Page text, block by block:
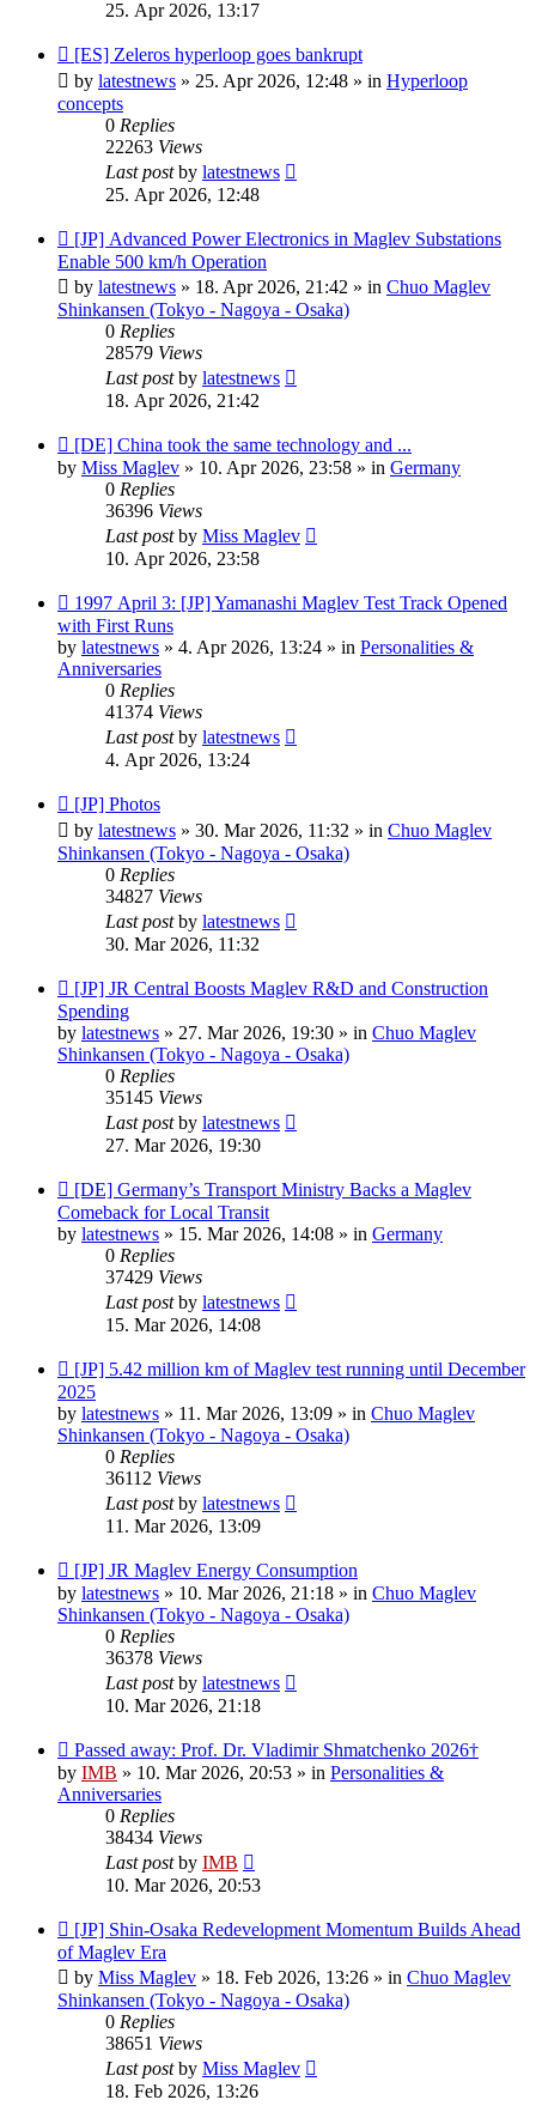
25. Apr 2026, 13:17
New
post
[ES] Zeleros hyperloop goes bankrupt
by latestnews » 25. Apr 2026, 12:48 » in Hyperloop
concepts
0 Replies
22263 Views
Last postby latestnews
25. Apr 2026, 12:48
New
post
[JP] Advanced Power Electronics in Maglev Substations
Enable 500 km/h Operation
by latestnews » 18. Apr 2026, 21:42 » in Chuo Maglev
Shinkansen (Tokyo - Nagoya - Osaka)
0 Replies
28579 Views
Last postby latestnews
18. Apr 2026, 21:42
New
post
[DE] China took the same technology and ...
by Miss Maglev » 10. Apr 2026, 23:58 » in Germany
0 Replies
36396 Views
Last postby Miss Maglev
10. Apr 2026, 23:58
New
post
1997 April 3: [JP] Yamanashi Maglev Test Track Opened
with First Runs
by latestnews » 4. Apr 2026, 13:24 » in Personalities &
Anniversaries
0 Replies
41374 Views
Last postby latestnews
4. Apr 2026, 13:24
New
post
[JP] Photos
by latestnews » 30. Mar 2026, 11:32 » in Chuo Maglev
Shinkansen (Tokyo - Nagoya - Osaka)
0 Replies
34827 Views
Last postby latestnews
30. Mar 2026, 11:32
New
post
[JP] JR Central Boosts Maglev R&D and Construction
Spending
by latestnews » 27. Mar 2026, 19:30 » in Chuo Maglev
Shinkansen (Tokyo - Nagoya - Osaka)
0 Replies
35145 Views
Last postby latestnews
27. Mar 2026, 19:30
New
post
[DE] Germany’s Transport Ministry Backs a Maglev
Comeback for Local Transit
by latestnews » 15. Mar 2026, 14:08 » in Germany
0 Replies
37429 Views
Last postby latestnews
15. Mar 2026, 14:08
New
post
[JP] 5.42 million km of Maglev test running until December
2025
by latestnews » 11. Mar 2026, 13:09 » in Chuo Maglev
Shinkansen (Tokyo - Nagoya - Osaka)
0 Replies
36112 Views
Last postby latestnews
11. Mar 2026, 13:09
New
post
[JP] JR Maglev Energy Consumption
by latestnews » 10. Mar 2026, 21:18 » in Chuo Maglev
Shinkansen (Tokyo - Nagoya - Osaka)
0 Replies
36378 Views
Last postby latestnews
10. Mar 2026, 21:18
New
post
Passed away: Prof. Dr. Vladimir Shmatchenko 2026†
by IMB » 10. Mar 2026, 20:53 » in Personalities &
Anniversaries
0 Replies
38434 Views
Last postby IMB
10. Mar 2026, 20:53
New
post
[JP] Shin-Osaka Redevelopment Momentum Builds Ahead
of Maglev Era
by Miss Maglev » 18. Feb 2026, 13:26 » in Chuo Maglev
Shinkansen (Tokyo - Nagoya - Osaka)
0 Replies
38651 Views
Last postby Miss Maglev
18. Feb 2026, 13:26